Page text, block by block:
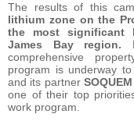
The results of this
lithium zone on the
the most significant
James Bay region.
comprehensive
program is underway
and its partner
one of their top
work program.